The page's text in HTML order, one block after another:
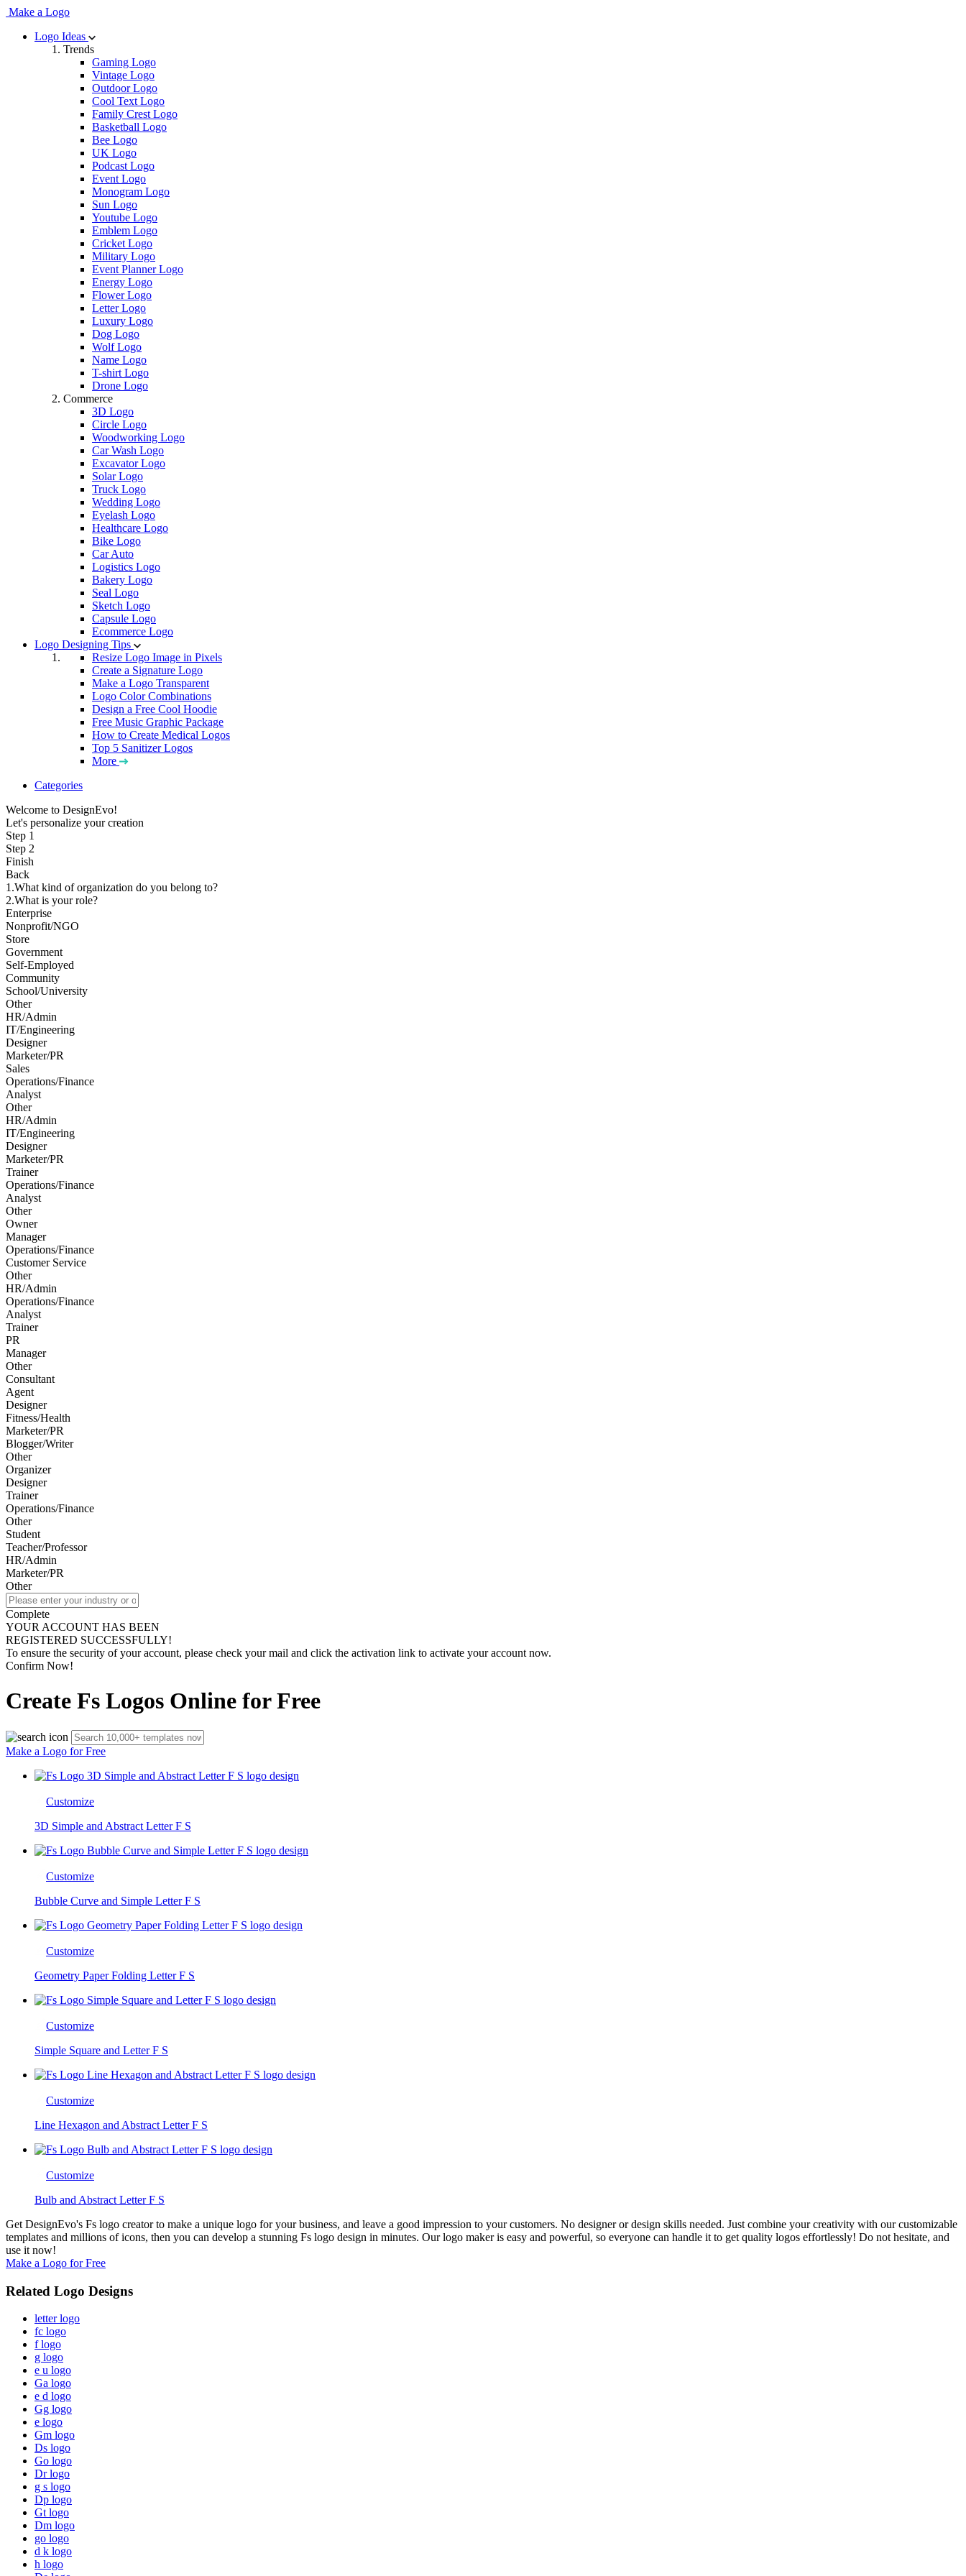
Make a Logo
Logo Ideas
Trends
Gaming Logo
Vintage Logo
Outdoor Logo
Cool Text Logo
Family Crest Logo
Basketball Logo
Bee Logo
UK Logo
Podcast Logo
Event Logo
Monogram Logo
Sun Logo
Youtube Logo
Emblem Logo
Cricket Logo
Military Logo
Event Planner Logo
Energy Logo
Flower Logo
Letter Logo
Luxury Logo
Dog Logo
Wolf Logo
Name Logo
T-shirt Logo
Drone Logo
Commerce
3D Logo
Circle Logo
Woodworking Logo
Car Wash Logo
Excavator Logo
Solar Logo
Truck Logo
Wedding Logo
Eyelash Logo
Healthcare Logo
Bike Logo
Car Auto
Logistics Logo
Bakery Logo
Seal Logo
Sketch Logo
Capsule Logo
Ecommerce Logo
Logo Designing Tips
Resize Logo Image in Pixels
Create a Signature Logo
Make a Logo Transparent
Logo Color Combinations
Design a Free Cool Hoodie
Free Music Graphic Package
How to Create Medical Logos
Top 5 Sanitizer Logos
More
Categories
Welcome to DesignEvo!
Let's personalize your creation
Step 1
Step 2
Finish
Back
1.What kind of organization do you belong to?
2.What is your role?
Enterprise
Nonprofit/NGO
Store
Government
Self-Employed
Community
School/University
Other
HR/Admin
IT/Engineering
Designer
Marketer/PR
Sales
Operations/Finance
Analyst
Other
HR/Admin
IT/Engineering
Designer
Marketer/PR
Trainer
Operations/Finance
Analyst
Other
Owner
Manager
Operations/Finance
Customer Service
Other
HR/Admin
Operations/Finance
Analyst
Trainer
PR
Manager
Other
Consultant
Agent
Designer
Fitness/Health
Marketer/PR
Blogger/Writer
Other
Organizer
Designer
Trainer
Operations/Finance
Other
Student
Teacher/Professor
HR/Admin
Marketer/PR
Other
Complete
YOUR ACCOUNT HAS BEEN
REGISTERED SUCCESSFULLY!
To ensure the security of your account, please check your mail and click the activation link to activate your account now.
Confirm Now!
Create Fs Logos Online for Free
Make a Logo for Free
Customize
3D Simple and Abstract Letter F S
Customize
Bubble Curve and Simple Letter F S
Customize
Geometry Paper Folding Letter F S
Customize
Simple Square and Letter F S
Customize
Line Hexagon and Abstract Letter F S
Customize
Bulb and Abstract Letter F S
Get DesignEvo's Fs logo creator to make a unique logo for your business, and leave a good impression to your customers. No designer or design skills needed. Just combine your creativity with our customizable
templates and millions of icons, then you can develop a stunning Fs logo design in minutes. Our logo maker is easy and powerful, so everyone can handle it to get quality logos effortlessly! Do not hesitate, and
use it now!
Make a Logo for Free
Related Logo Designs
letter logo
fc logo
f logo
g logo
e u logo
Ga logo
e d logo
Gg logo
e logo
Gm logo
Ds logo
Go logo
Dr logo
g s logo
Dp logo
Gt logo
Dm logo
go logo
d k logo
h logo